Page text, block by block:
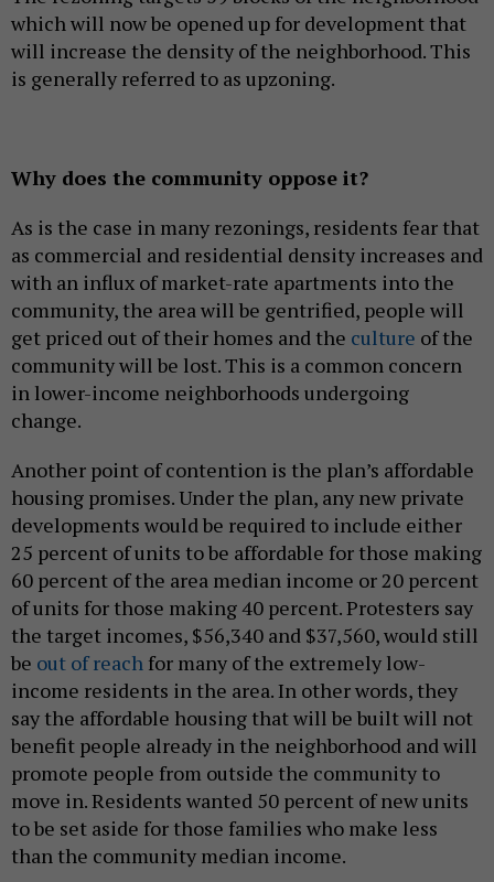
which will now be opened up for development that
will increase the density of the neighborhood. This
is generally referred to as upzoning.
Why does the community oppose it?
As is the case in many rezonings, residents fear that
as commercial and residential density increases and
with an influx of market-rate apartments into the
community, the area will be gentrified, people will
get priced out of their homes and the culture of the
community will be lost. This is a common concern
in lower-income neighborhoods undergoing
change.
Another point of contention is the plan’s affordable
housing promises. Under the plan, any new private
developments would be required to include either
25 percent of units to be affordable for those making
60 percent of the area median income or 20 percent
of units for those making 40 percent. Protesters say
the target incomes, $56,340 and $37,560, would still
be out of reach for many of the extremely low-
income residents in the area. In other words, they
say the affordable housing that will be built will not
benefit people already in the neighborhood and will
promote people from outside the community to
move in. Residents wanted 50 percent of new units
to be set aside for those families who make less
than the community median income.